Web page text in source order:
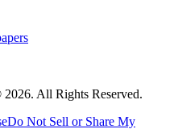
All Rights Reserved.
Do Not Sell or Share My